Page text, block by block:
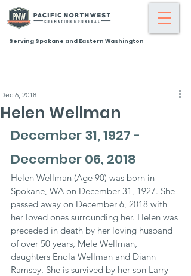
Serving Spokane and Eastern Washington
Helen Wellman
Dec 6, 2018
December 31, 1927 -
December 06, 2018
Helen Wellman (Age 90) was born in
Spokane, WA on December 31, 1927. She
passed away on December 6, 2018 with
her loved ones surrounding her. Helen was
preceded in death by her loving husband
of over 50 years, Mele Wellman,
daughters Enola Wellman and Diann
Ramsey. She is survived by her son Larry